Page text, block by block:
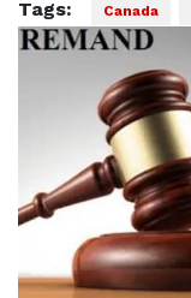
Tags: Canada